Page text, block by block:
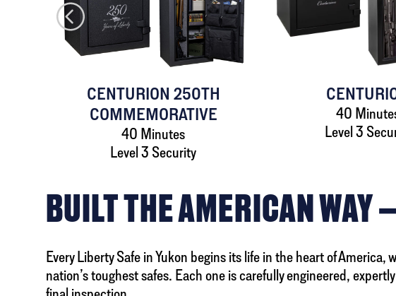
CENTURION 250TH
COMMEMORATIVE
40 Minutes
Level 3 Security
40
Level 3
BUILT THE AMERICAN WAY
Every Liberty Safe in Yukon begins its life in the heart of
nation’s toughest safes. Each one is carefully engineered,